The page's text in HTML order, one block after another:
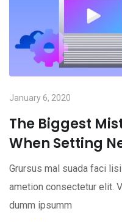
January 6, 2020
The Biggest
When Setting
Grursus mal suada faci
ametion consectetur elit.
dumm ipsumm